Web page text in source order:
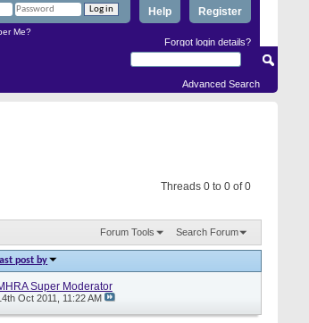
Register
Help
Me?
Forgot login details?
Advanced Search
Threads 0 to 0 of 0
Forum Tools Search Forum
post by
Super Moderator
Oct 2011, 11:22 AM